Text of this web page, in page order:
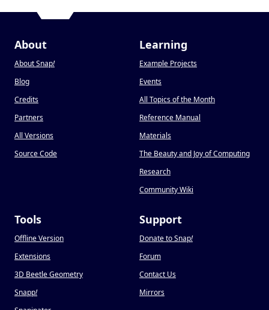
About
About Snap!
Blog
Credits
Partners
All Versions
Source Code
Learning
Example Projects
Events
All Topics of the Month
Reference Manual
Materials
The Beauty and Joy of Computing
Research
Community Wiki
Tools
Offline Version
Extensions
3D Beetle Geometry
Snapp!
Support
Donate to Snap!
Forum
Contact Us
Mirrors